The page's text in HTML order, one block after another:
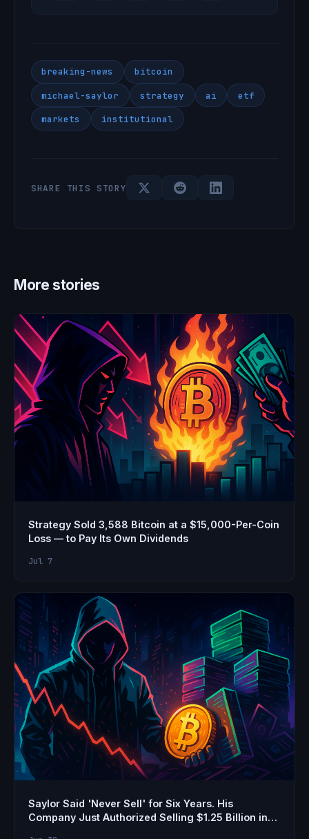
breaking-news bitcoin
michael-saylor strategy ai etf
markets institutional
SHARE THIS STORY
More stories
Strategy Sold 3,588 Bitcoin at a $15,000-Per-Coin
Loss — to Pay Its Own Dividends
Jul 7
Saylor Said 'Never Sell' for Six Years. His
Company Just Authorized Selling $1.25 Billion in